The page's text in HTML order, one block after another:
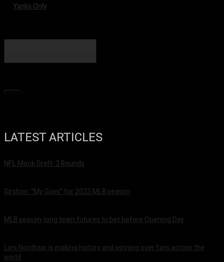
Yanks Only
LATEST ARTICLES
NFL Mock Draft: 3 Rounds
Girshon: “My Guys” for 2023 MLB season
MLB season-long team futures to bet before Opening Day
Lars Nootbaar is making history and winning over fans across the
world